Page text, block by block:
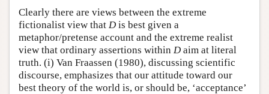
Clearly there are views between the extreme
fictionalist view that D is best given a
metaphor/pretense account and the extreme realist
view that ordinary assertions within D aim at literal
truth. (i) Van Fraassen (1980), discussing scientific
discourse, emphasizes that our attitude toward our
best theory of the world is, or should be, ‘acceptance’